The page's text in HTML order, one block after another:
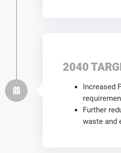
2040
Increased
Further
waste and